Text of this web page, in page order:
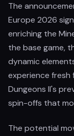
The
Europe 2026
enriching the
the base game,
dynamic
experience fresh
Dungeons II's
spin-offs that
The potential